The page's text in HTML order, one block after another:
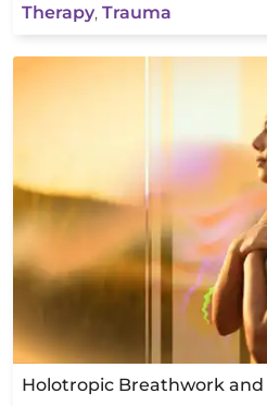
Therapy, Trauma
Holotropic Breathwork and